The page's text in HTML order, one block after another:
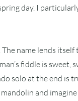
day. I
name lends
fiddle is sweet,
solo at the end is
and